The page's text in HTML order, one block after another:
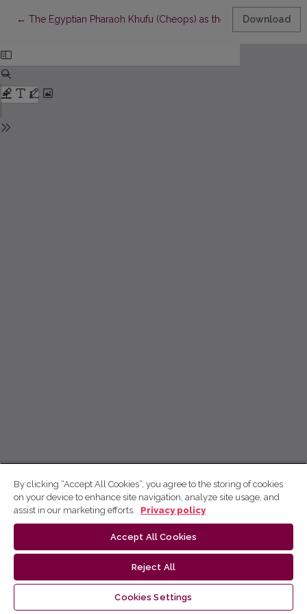
← Return to Article Details
The Egyptian Pharaoh Khufu (Cheops) as the Historical Basis
Download
By clicking “Accept All Cookies”, you agree to the storing of cookies
on your device to enhance site navigation, analyze site usage, and
assist in our marketing efforts.
Privacy policy
Accept All Cookies
Reject All
Cookies Settings